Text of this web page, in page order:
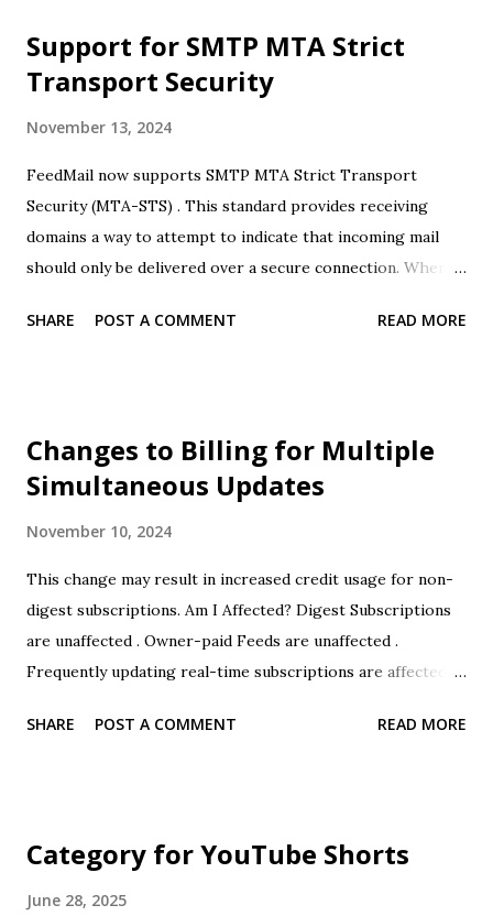
Support for SMTP MTA Strict
Transport Security
November 13, 2024
FeedMail now supports SMTP MTA Strict Transport
Security (MTA-STS) . This standard provides receiving
domains a way to attempt to indicate that incoming mail
should only be delivered over a secure connection. When
insecure connections (retrying mail as required). FeedMail
SHARE POST A COMMENT READ MORE
Changes to Billing for Multiple
Simultaneous Updates
November 10, 2024
This change may result in increased credit usage for non-
digest subscriptions. Am I Affected? Digest Subscriptions
are unaffected . Owner-paid Feeds are unaffected .
Frequently updating real-time subscriptions are affected .
please contact FeedMail support . Background FeedMail
multiple new items on that feed and multiple emails were
SHARE POST A COMMENT READ MORE
Category for YouTube Shorts
June 28, 2025